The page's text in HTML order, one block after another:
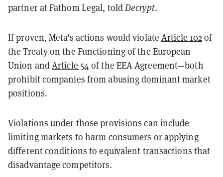
partner at Fathom Legal, toldDecrypt.
If proven, Meta's actions would violateArticle 102of
the Treaty on the Functioning of the European
Union andArticle 54 of the EEA Agreement—both
prohibit companies from abusing dominant market
positions.
Violations under those provisions can include
limiting markets to harm consumers or applying
different conditions to equivalent transactions that
disadvantage competitors.